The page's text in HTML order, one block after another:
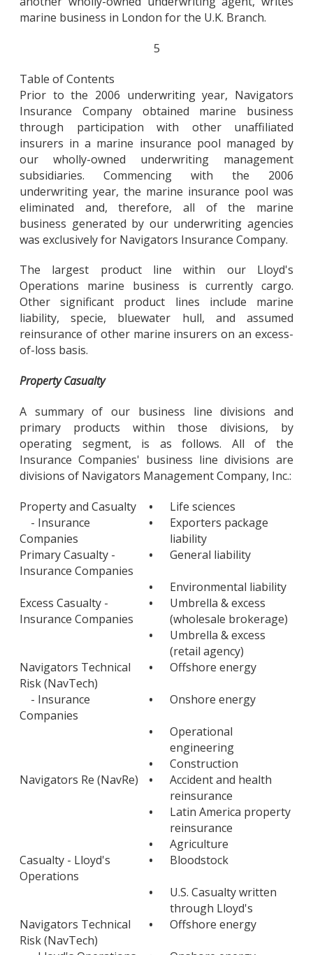
marine business in London for the U.K. Branch.
5
Table of Contents
Prior to the 2006 underwriting year, Navigators
Insurance Company obtained marine business
through participation with other unaffiliated
insurers in a marine insurance pool managed by
our wholly-owned underwriting management
subsidiaries. Commencing with the 2006
underwriting year, the marine insurance pool was
eliminated and, therefore, all of the marine
business generated by our underwriting agencies
was exclusively for Navigators Insurance Company.
The largest product line within our Lloyd's
Operations marine business is currently cargo.
Other significant product lines include marine
liability, specie, bluewater hull, and assumed
reinsurance of other marine insurers on an excess-
of-loss basis.
Property Casualty
A summary of our business line divisions and
primary products within those divisions, by
operating segment, is as follows. All of the
Insurance Companies' business line divisions are
divisions of Navigators Management Company, Inc.:
Property and Casualty
•
Life sciences
- Insurance
Companies
•
Exporters package
liability
Primary Casualty -
Insurance Companies
• General liability
•
Environmental liability
Excess Casualty -
Insurance Companies
•
Umbrella & excess
(wholesale brokerage)
•
Umbrella & excess
(retail agency)
Navigators Technical
Risk (NavTech)
• Offshore energy
- Insurance
Companies
• Onshore energy
•
Operational
engineering
•
Construction
Navigators Re (NavRe)
•
Accident and health
reinsurance
•
Latin America property
reinsurance
•
Agriculture
Casualty - Lloyd's
Operations
• Bloodstock
•
U.S. Casualty written
through Lloyd's
Navigators Technical
Risk (NavTech)
• Offshore energy